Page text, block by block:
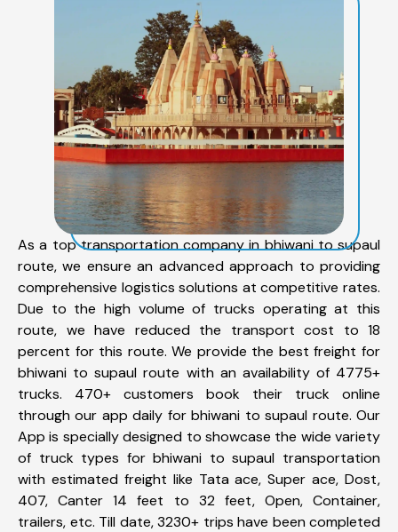
As a top transportation company in bhiwani to supaul
route, we ensure an advanced approach to providing
comprehensive logistics solutions at competitive rates.
Due to the high volume of trucks operating at this
route, we have reduced the transport cost to 18
percent for this route. We provide the best freight for
bhiwani to supaul route with an availability of 4775+
trucks. 470+ customers book their truck online
through our app daily for bhiwani to supaul route. Our
App is specially designed to showcase the wide variety
of truck types for bhiwani to supaul transportation
with estimated freight like Tata ace, Super ace, Dost,
407, Canter 14 feet to 32 feet, Open, Container,
trailers, etc. Till date, 3230+ trips have been completed